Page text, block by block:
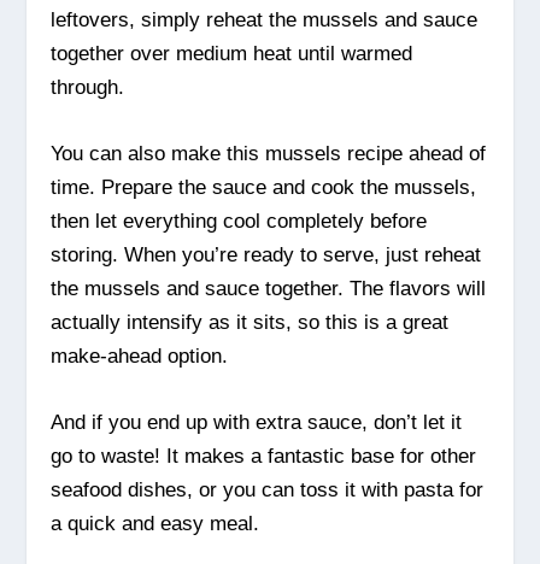
leftovers, simply reheat the mussels and sauce
together over medium heat until warmed
through.
You can also make this mussels recipe ahead of
time. Prepare the sauce and cook the mussels,
then let everything cool completely before
storing. When you’re ready to serve, just reheat
the mussels and sauce together. The flavors will
actually intensify as it sits, so this is a great
make-ahead option.
And if you end up with extra sauce, don’t let it
go to waste! It makes a fantastic base for other
seafood dishes, or you can toss it with pasta for
a quick and easy meal.